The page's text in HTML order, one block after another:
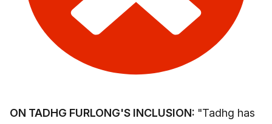
ON TADHG FURLONG'S INCLUSION: "Tadhg has